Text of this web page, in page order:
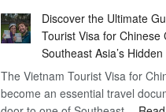
Discover the Ultimate
Tourist Visa for Chinese
Southeast Asia’s
The Vietnam Tourist Visa for
become an essential travel